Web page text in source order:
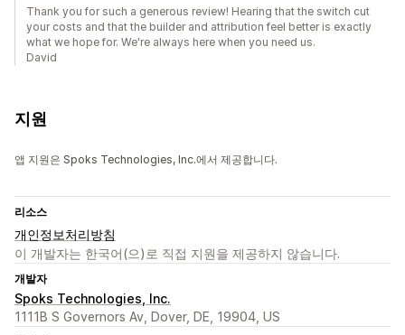
Thank you for such a generous review! Hearing that the switch cut
your costs and that the builder and attribution feel better is exactly
what we hope for. We're always here when you need us.
David
지원
앱 지원은 Spoks Technologies, Inc.에서 제공합니다.
리소스
개인정보처리방침
이 개발자는 한국어(으)로 직접 지원을 제공하지 않습니다.
개발자
Spoks Technologies, Inc.
1111B S Governors Av, Dover, DE, 19904, US